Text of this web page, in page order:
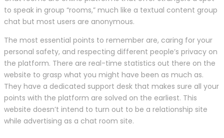
to speak in group “rooms,” much like a textual content group
chat but most users are anonymous.
The most essential points to remember are, caring for your
personal safety, and respecting different people’s privacy on
the platform. There are real-time statistics out there on the
website to grasp what you might have been as much as.
They have a dedicated support desk that makes sure all your
points with the platform are solved on the earliest. This
website doesn’t intend to turn out to be a relationship site
while advertising as a chat room site.